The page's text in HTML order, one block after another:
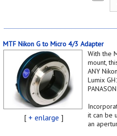
MTF Nikon G to Micro 4/3 Adapter
[ + enlarge ]
With the
mount,
ANY
Lumix
it can be
an